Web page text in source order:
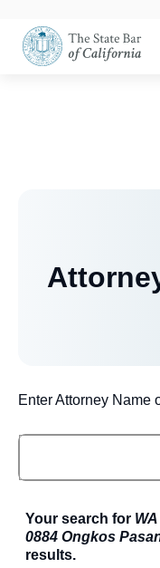
configuration
options
Open
configuration
Enter Attorney Name
Your search for
0884 Ongkos
results.